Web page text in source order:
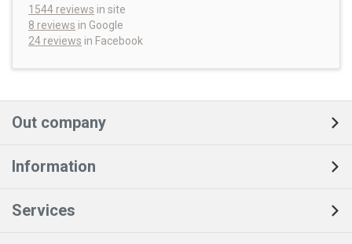
1544 reviews in site
8 reviews in Google
24 reviews in Facebook
Out company
Information
Services